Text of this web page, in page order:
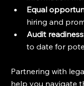
Equal
hiring and
Audit
to date for
Partnering with
help you navigate